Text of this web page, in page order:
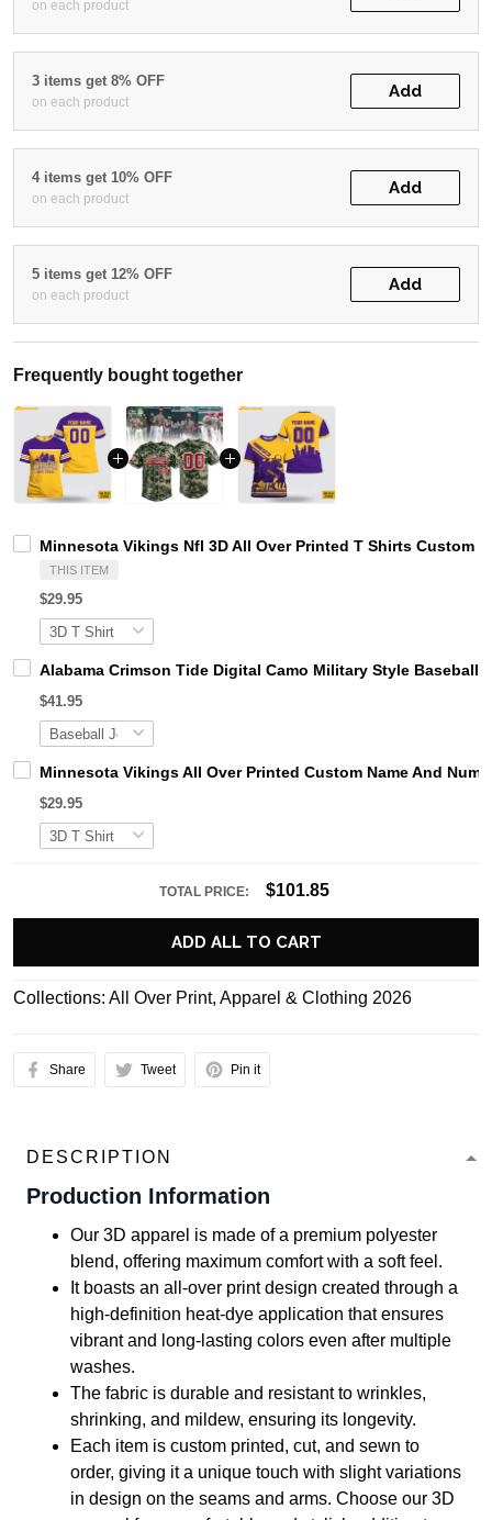
on each product
3 items get 8% OFF
on each product
Add
4 items get 10% OFF
on each product
Add
5 items get 12% OFF
on each product
Add
Frequently bought together
Minnesota Vikings Nfl 3D All Over Printed T Shirts Custom
THIS ITEM
$29.95
Alabama Crimson Tide Digital Camo Military Style Baseball
$41.95
Minnesota Vikings All Over Printed Custom Name And
$29.95
TOTAL PRICE: $101.85
ADD ALL TO CART
Collections: All Over Print, Apparel & Clothing 2026
Share Tweet Pin it
DESCRIPTION
Production Information
Our 3D apparel is made of a premium polyester
blend, offering maximum comfort with a soft feel.
It boasts an all-over print design created through a
high-definition heat-dye application that ensures
vibrant and long-lasting colors even after multiple
washes.
The fabric is durable and resistant to wrinkles,
shrinking, and mildew, ensuring its longevity.
Each item is custom printed, cut, and sewn to
order, giving it a unique touch with slight variations
in design on the seams and arms. Choose our 3D